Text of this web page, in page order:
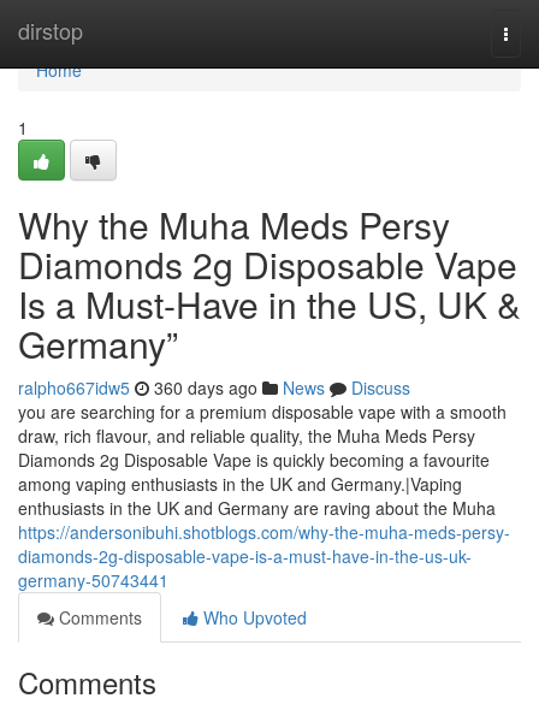
dirstop
Home
Home
1
Why the Muha Meds Persy
Diamonds 2g Disposable Vape
Is a Must-Have in the US, UK &
Germany”
ralpho667idw5 360 days ago News
Discuss
you are searching for a premium disposable vape with a smooth
draw, rich flavour, and reliable quality, the Muha Meds Persy
Diamonds 2g Disposable Vape is quickly becoming a favourite
among vaping enthusiasts in the UK and Germany.|Vaping
enthusiasts in the UK and Germany are raving about the Muha
https://andersonibuhi.shotblogs.com/why-the-muha-meds-persy-
diamonds-2g-disposable-vape-is-a-must-have-in-the-us-uk-
germany-50743441
Comments
Who Upvoted
Comments